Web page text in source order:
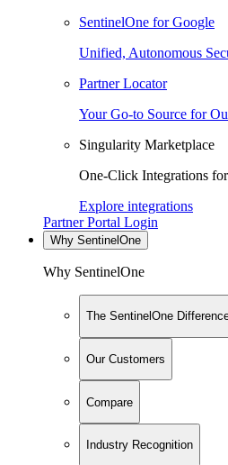
SentinelOne for Google
Unified, Autonomous
Partner Locator
Your Go-to Source for
Singularity Marketplace
One-Click Integrations
Explore integrations
Partner Portal Login
Why SentinelOne
Why SentinelOne
The SentinelOne
Our Customers
Compare
Industry Recognition